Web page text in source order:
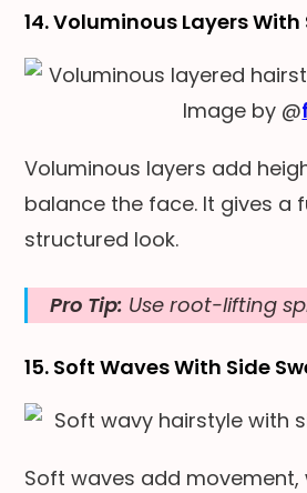
14. Voluminous Layers
Image by @
Voluminous layers add
balance the face. It gives a
structured look.
Pro Tip: Use root-lifting
15. Soft Waves With Side
Soft waves add movement,